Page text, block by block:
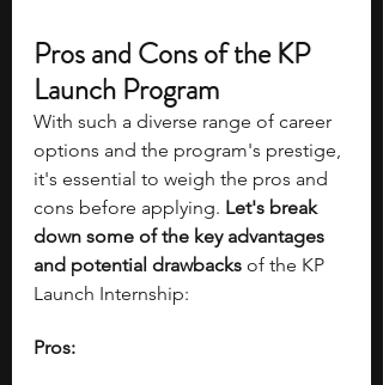
Pros and Cons of the KP
Launch Program
With such a diverse range of career
options and the program's prestige,
it's essential to weigh the pros and
cons before applying. Let's break
down some of the key advantages
and potential drawbacks of the KP
Launch Internship:
Pros: